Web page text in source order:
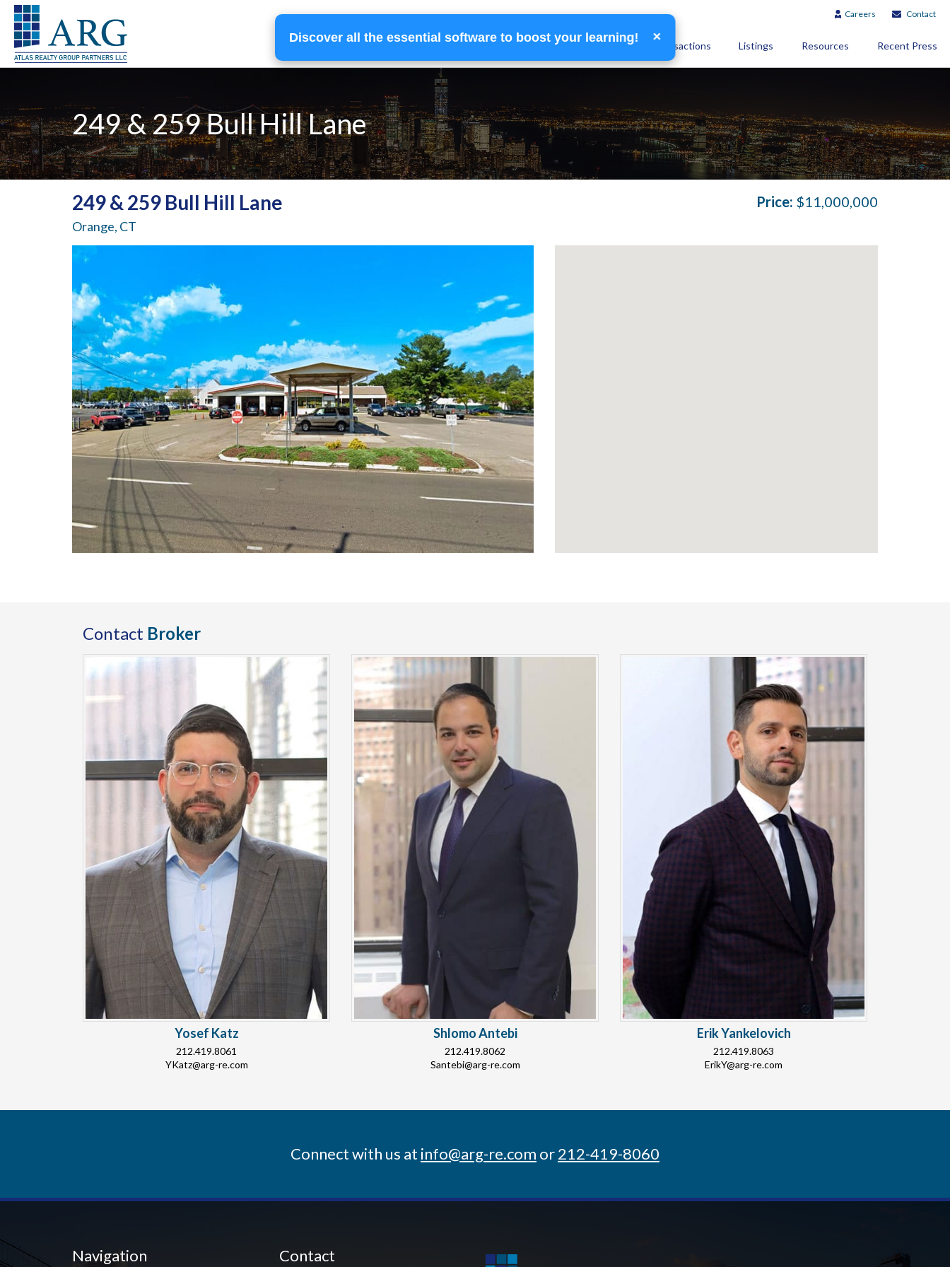
Careers Contact
Home Services Financing Team Transactions Listings Resources Recent Press
249 & 259 Bull Hill Lane
249 & 259 Bull Hill Lane
Orange, CT
Price: $11,000,000
Contact Broker
Yosef Katz
212.419.8061
YKatz@arg-re.com
Shlomo Antebi
212.419.8062
Santebi@arg-re.com
Erik Yankelovich
212.419.8063
ErikY@arg-re.com
Connect with us at info@arg-re.com or212-419-8060
Navigation Contact
Discover all the essential software to boost your learning! ×